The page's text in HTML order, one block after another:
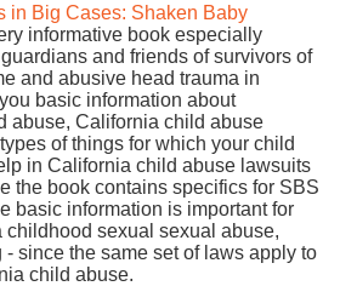
in Big Cases: Shaken Baby
informative book especially
and friends of survivors of
and abusive head trauma in
basic information about
abuse, California child abuse
of things for which your child
in California child abuse lawsuits
the book contains specifics for SBS
basic information is important for
childhood sexual sexual abuse,
since the same set of laws apply to
child abuse.